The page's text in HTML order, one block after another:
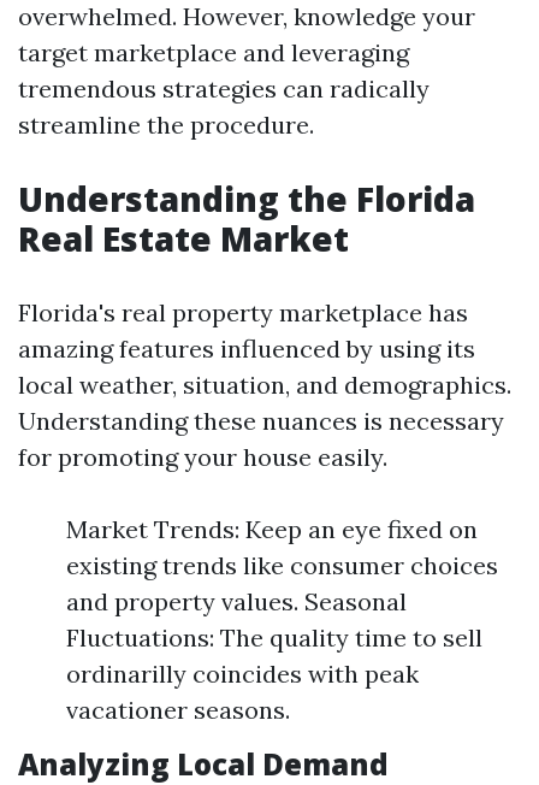
overwhelmed. However, knowledge your
target marketplace and leveraging
tremendous strategies can radically
streamline the procedure.
Understanding the Florida
Real Estate Market
Florida's real property marketplace has
amazing features influenced by using its
local weather, situation, and demographics.
Understanding these nuances is necessary
for promoting your house easily.
Market Trends: Keep an eye fixed on
existing trends like consumer choices
and property values. Seasonal
Fluctuations: The quality time to sell
ordinarilly coincides with peak
vacationer seasons.
Analyzing Local Demand